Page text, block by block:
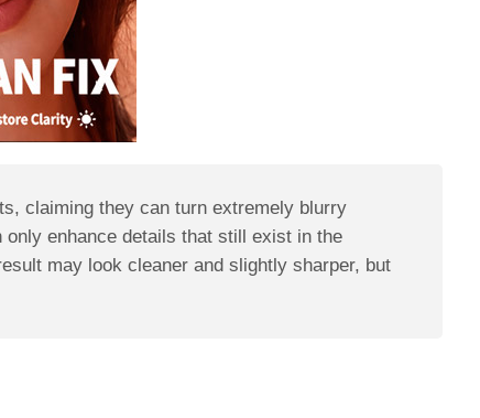
claiming they can turn extremely blurry
enhance details that still exist in the
may look cleaner and slightly sharper, but